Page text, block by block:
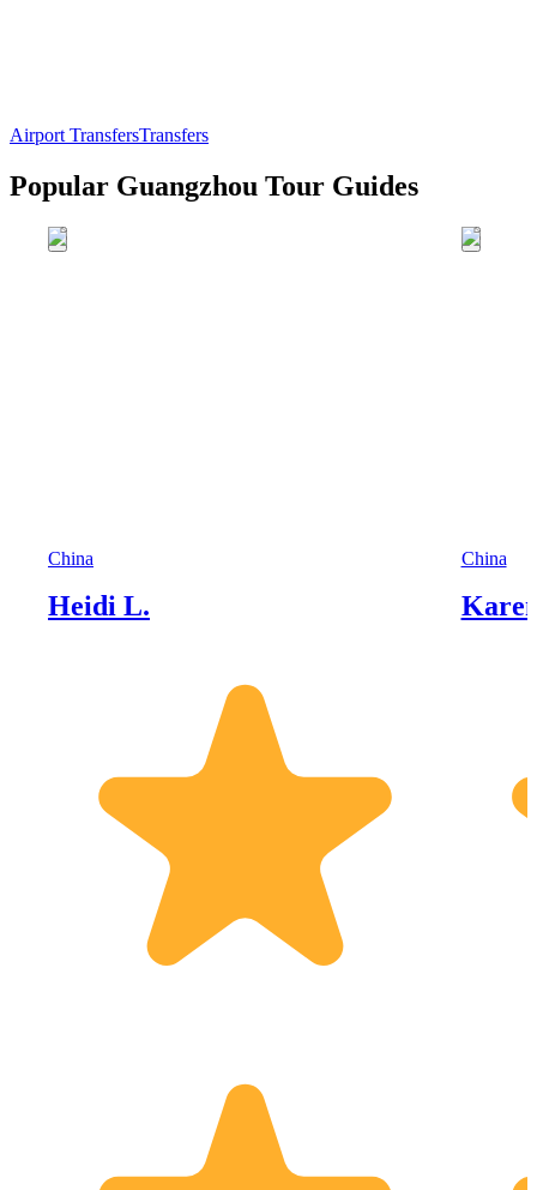
Airport TransfersTransfers
Popular Guangzhou Tour Guides
China
Heidi L.
China